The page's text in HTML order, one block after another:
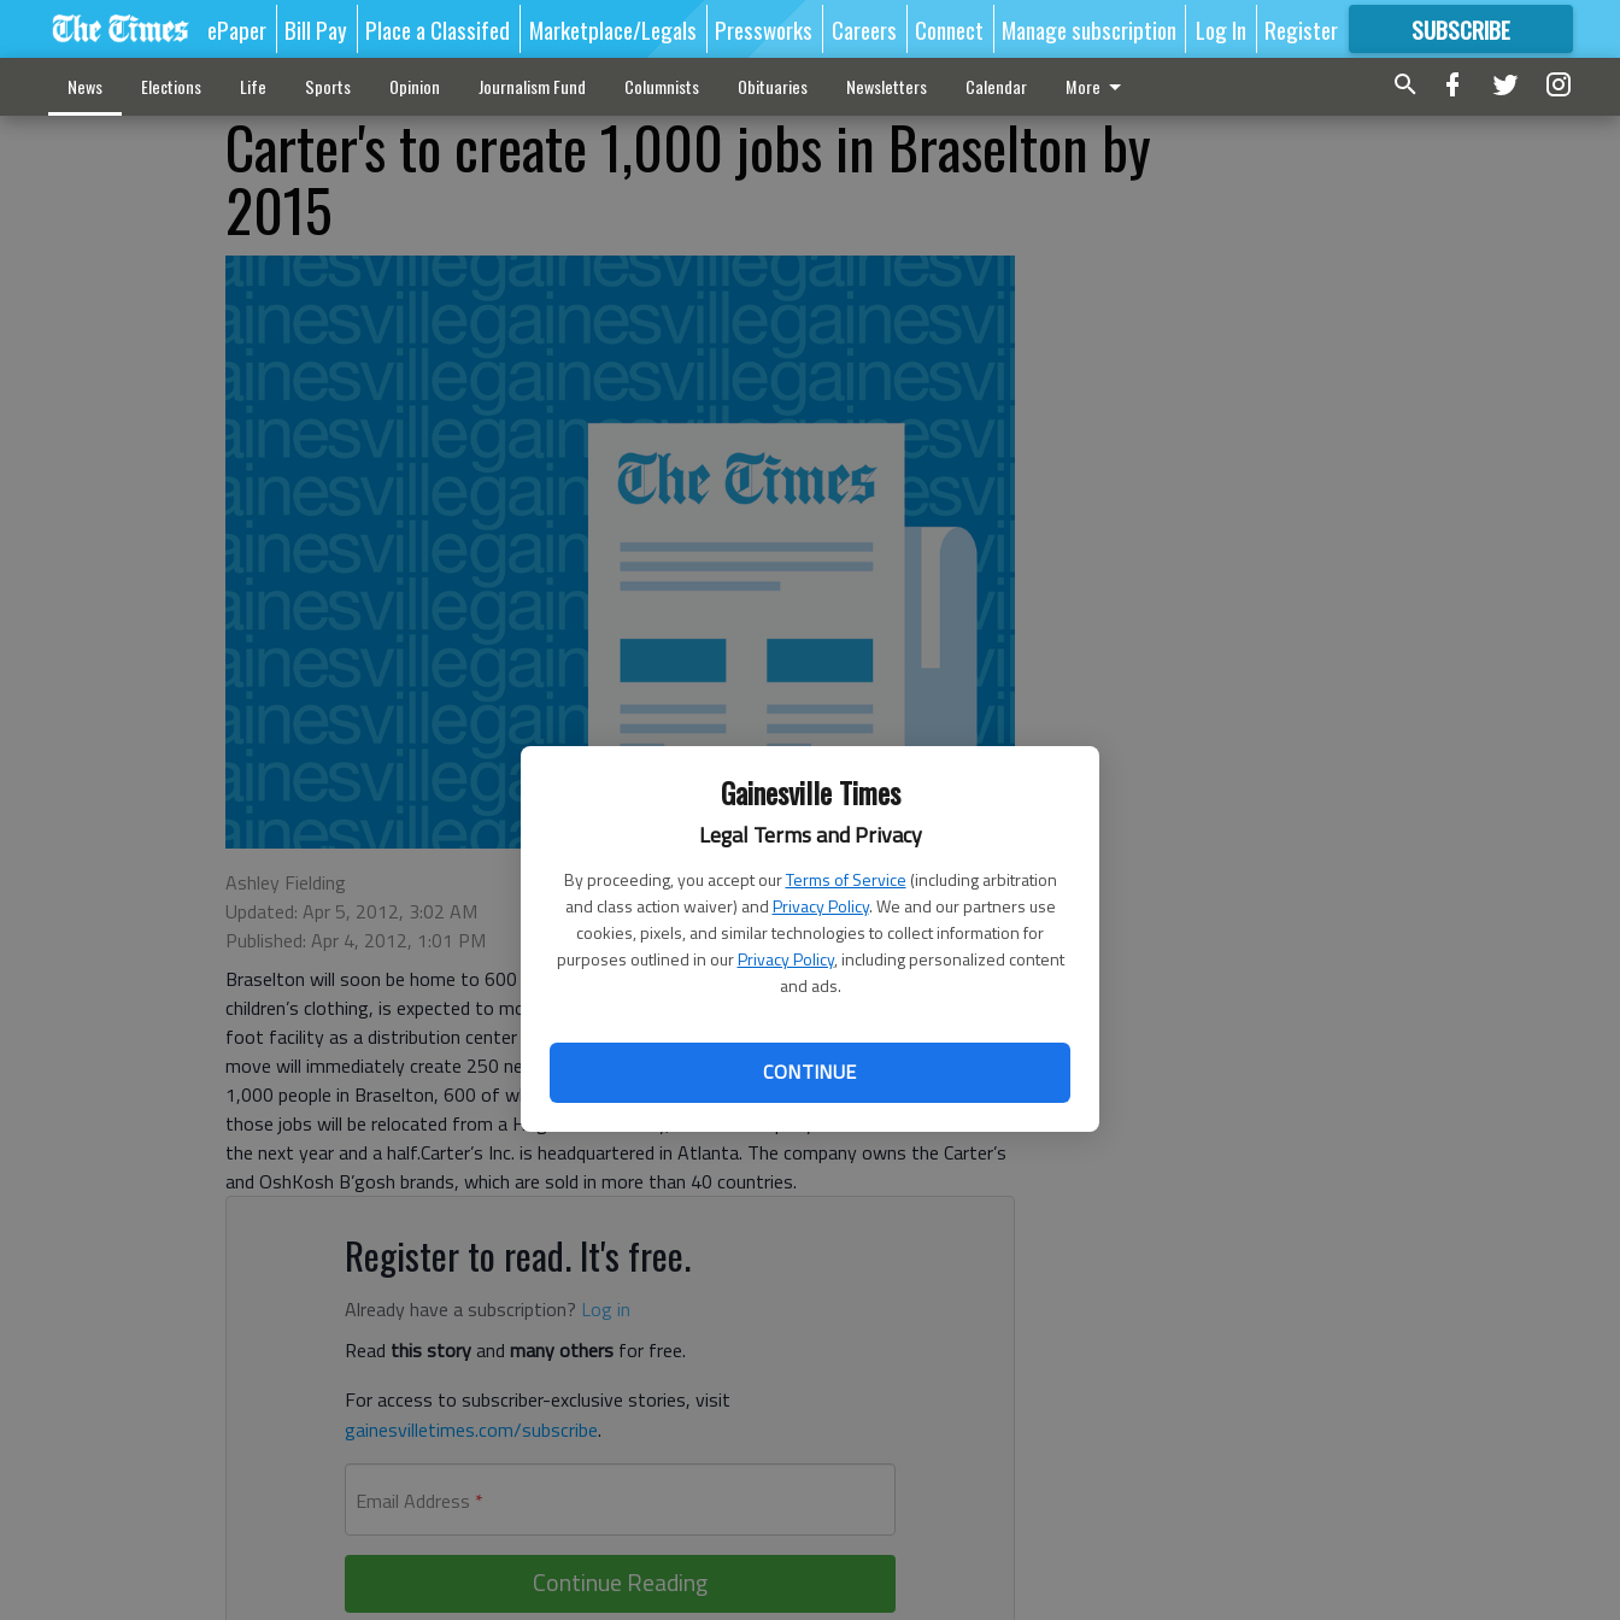
Gainesville Times
Legal Terms and Privacy
By proceeding, you accept ourTerms of Service (including arbitration
and class action waiver) andPrivacy Policy. We and our partners use
cookies, pixels, and similar technologies to collect information for
purposes outlined in ourPrivacy Policy, including personalized content
and ads.
CONTINUE
ePaper Bill Pay Place a Classifed Marketplace/Legals Pressworks Careers Connect Manage subscription Log In Register SUBSCRIBE
FORMORE GREAT CONTENT
News Elections Life Sports Opinion Journalism Fund Columnists Obituaries Newsletters Calendar More
Carter's to create 1,000 jobs in Braselton by
2015
Ashley Fielding
Updated: Apr 5, 2012, 3:02 AM
Published: Apr 4, 2012, 1:01 PM
Braselton will soon be home to 600 of Georgia’s newest jobs.Carter’s Inc., a well known brand of
children’s clothing, is expected to move into Braselton in June, using an existing 1 million-square-
foot facility as a distribution center for its e-commerce, retail and wholesale businesses.The
move will immediately create 250 new jobs in Georgia. By 2015, the company hopes to employ
1,000 people in Braselton, 600 of which will be jobs that are new to the state.More than 200 of
those jobs will be relocated from a Hogansville facility, which a company official said will close in
the next year and a half.Carter’s Inc. is headquartered in Atlanta. The company owns the Carter’s
and OshKosh B’gosh brands, which are sold in more than 40 countries.
Register to read. It's free.
Already have a subscription? Log in
Read this storyand many others for free.
For access to subscriber-exclusive stories, visit
gainesvilletimes.com/subscribe.
Email Address *
Continue Reading